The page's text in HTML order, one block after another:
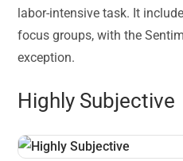
labor-intensive task. It
focus groups, with the
exception.
Highly Subjective